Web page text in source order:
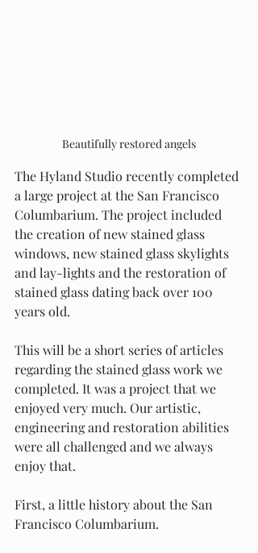
Beautifully restored angels
The Hyland Studio recently completed
a large project at the San Francisco
Columbarium. The project included
the creation of new stained glass
windows, new stained glass skylights
and lay-lights and the restoration of
stained glass dating back over 100
years old.
This will be a short series of articles
regarding the stained glass work we
completed. It was a project that we
enjoyed very much. Our artistic,
engineering and restoration abilities
were all challenged and we always
enjoy that.
First, a little history about the San
Francisco Columbarium.